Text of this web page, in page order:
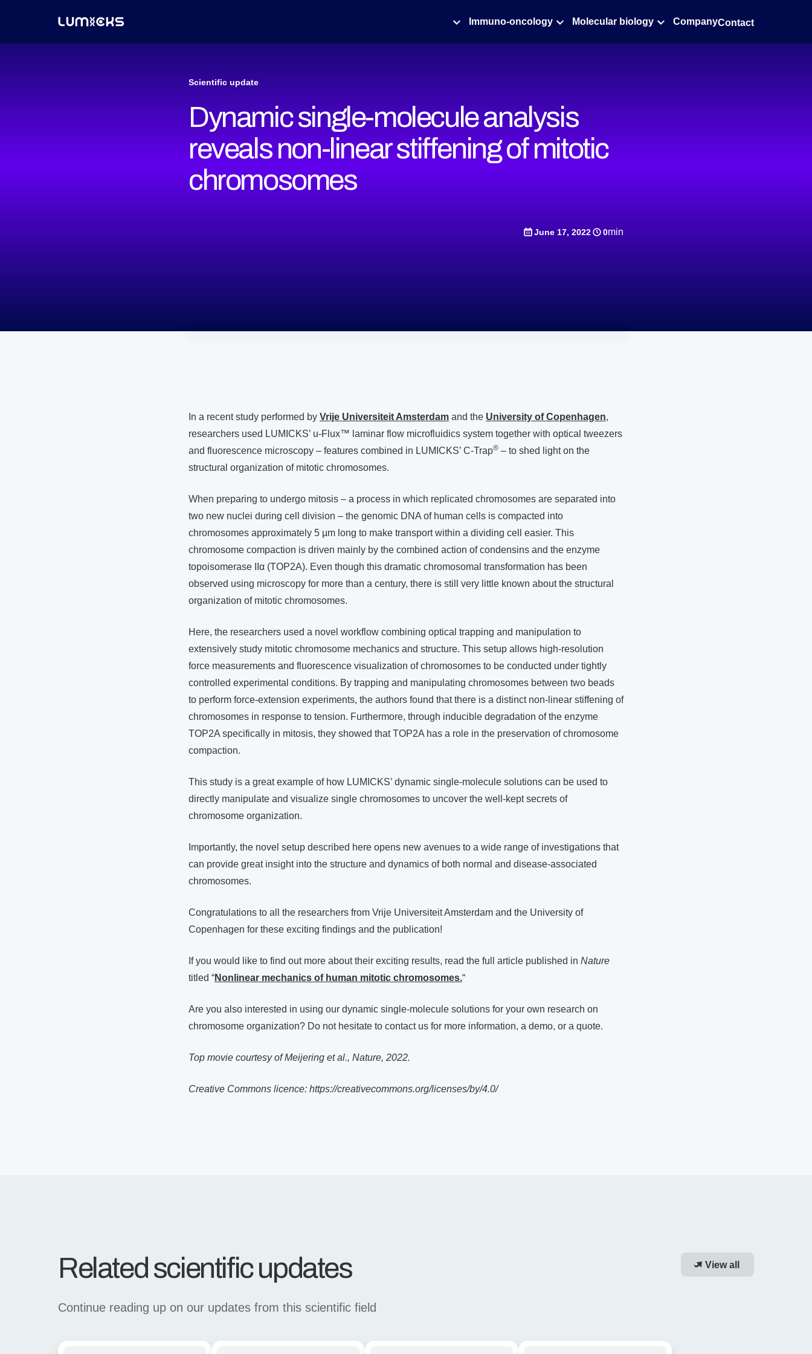
Immuno-oncology Molecular biology CompanyContact
Scientific update
Dynamic single-molecule analysis
reveals non-linear stiffening of mitotic
chromosomes
June 17, 2022 0min
In a recent study performed by Vrije Universiteit Amsterdam and the University of Copenhagen,
researchers used LUMICKS’ u-Flux™ laminar flow microfluidics system together with optical tweezers
and fluorescence microscopy – features combined in LUMICKS’ C-Trap® – to shed light on the
structural organization of mitotic chromosomes.
When preparing to undergo mitosis – a process in which replicated chromosomes are separated into
two new nuclei during cell division – the genomic DNA of human cells is compacted into
chromosomes approximately 5 µm long to make transport within a dividing cell easier. This
chromosome compaction is driven mainly by the combined action of condensins and the enzyme
topoisomerase IIα (TOP2A). Even though this dramatic chromosomal transformation has been
observed using microscopy for more than a century, there is still very little known about the structural
organization of mitotic chromosomes.
Here, the researchers used a novel workflow combining optical trapping and manipulation to
extensively study mitotic chromosome mechanics and structure. This setup allows high-resolution
force measurements and fluorescence visualization of chromosomes to be conducted under tightly
controlled experimental conditions. By trapping and manipulating chromosomes between two beads
to perform force-extension experiments, the authors found that there is a distinct non-linear stiffening of
chromosomes in response to tension. Furthermore, through inducible degradation of the enzyme
TOP2A specifically in mitosis, they showed that TOP2A has a role in the preservation of chromosome
compaction.
This study is a great example of how LUMICKS’ dynamic single-molecule solutions can be used to
directly manipulate and visualize single chromosomes to uncover the well-kept secrets of
chromosome organization.
Importantly, the novel setup described here opens new avenues to a wide range of investigations that
can provide great insight into the structure and dynamics of both normal and disease-associated
chromosomes.
Congratulations to all the researchers from Vrije Universiteit Amsterdam and the University of
Copenhagen for these exciting findings and the publication!
If you would like to find out more about their exciting results, read the full article published in Nature
titled “Nonlinear mechanics of human mitotic chromosomes.“
Are you also interested in using our dynamic single-molecule solutions for your own research on
chromosome organization? Do not hesitate to contact us for more information, a demo, or a quote.
Top movie courtesy of Meijering et al., Nature, 2022.
Creative Commons licence: https://creativecommons.org/licenses/by/4.0/
Related scientific updates
Continue reading up on our updates from this scientific field
View all